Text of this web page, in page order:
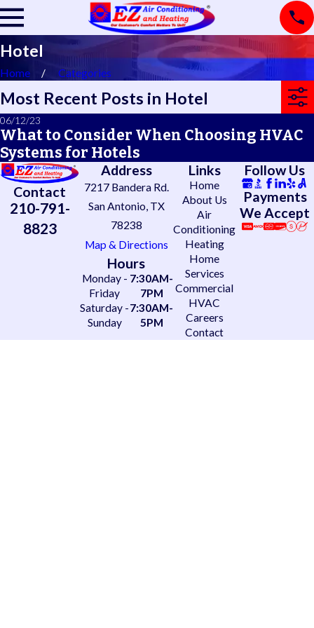
Hotel
Home Categories
Most Recent Posts in Hotel
06/12/23
What to Consider When Choosing HVAC
Systems for Hotels
Contact
210-791-
8823
Address
7217 Bandera Rd.
San Antonio, TX
78238
Map & Directions
Hours
Monday -
Friday
7:30AM-
7PM
Saturday -
Sunday
7:30AM-
5PM
Links
Home
About Us
Air
Conditioning
Heating
Home
Services
Commercial
HVAC
Careers
Contact
Follow Us
Payments
We Accept